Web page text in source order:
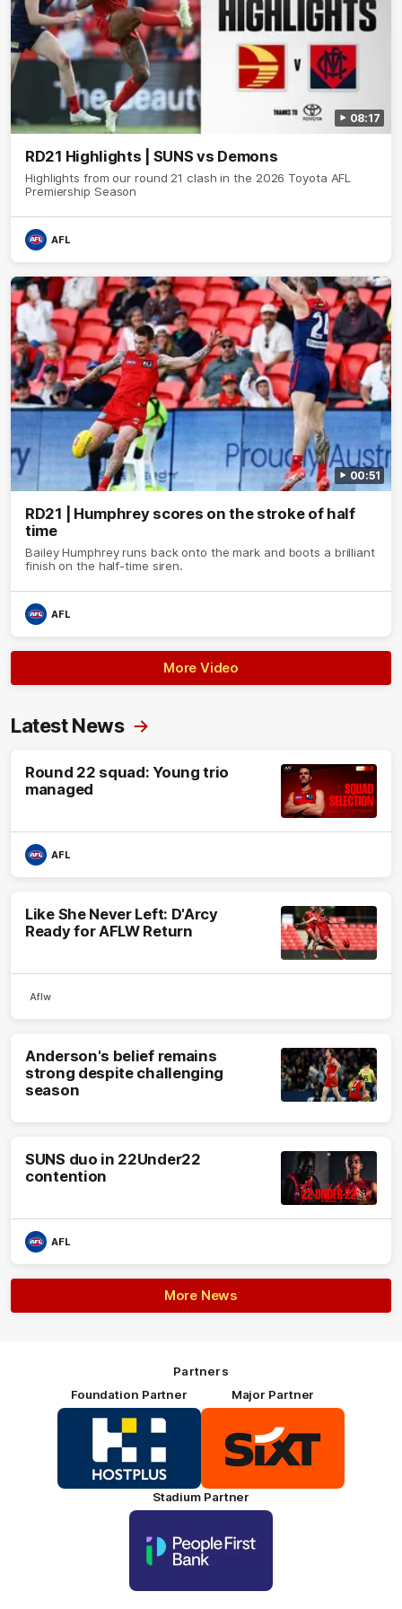
08:17
RD21 Highlights | SUNS vs Demons
Highlights from our round 21 clash in the 2026 Toyota AFL
Premiership Season
AFL
00:51
RD21 | Humphrey scores on the stroke of half
time
Bailey Humphrey runs back onto the mark and boots a brilliant
finish on the half-time siren.
AFL
More Video
Latest News
Round 22 squad: Young trio
managed
AFL
Like She Never Left: D'Arcy
Ready for AFLW Return
Aflw
Anderson's belief remains
strong despite challenging
season
SUNS duo in 22Under22
contention
AFL
More News
Partners
Foundation Partner
Logo
of
HOSTPLUS_Primary
Partner
Major Partner
of
partner
SIXT_Primary
Stadium Partner
partner
People
Bank_Primary